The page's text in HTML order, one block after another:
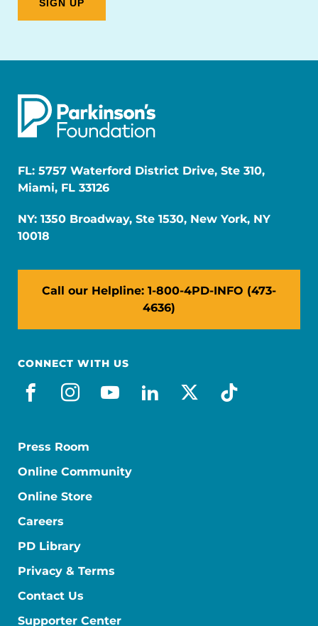
FL: 5757 Waterford District Drive, Ste 310,
Miami, FL 33126
NY: 1350 Broadway, Ste 1530, New York, NY
10018
Call our Helpline: 1-800-4PD-INFO (473-
4636)
CONNECT WITH US
facebook
instagram
youtube
linkedin
x-socialtiktok
Press Room
Online Community
Online Store
Careers
PD Library
Privacy & Terms
Contact Us
Supporter Center